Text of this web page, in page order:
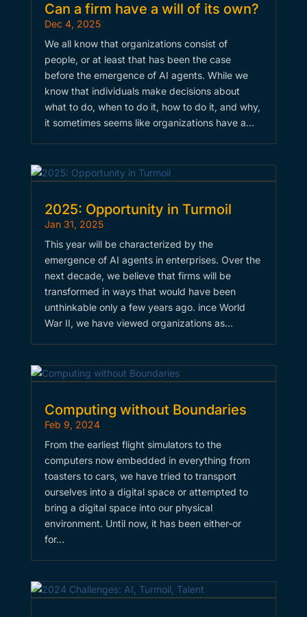
Can a firm have a will of its own?
Dec 4, 2025
We all know that organizations consist of
people, or at least that has been the case
before the emergence of AI agents. While we
know that individuals make decisions about
what to do, when to do it, how to do it, and why,
it sometimes seems like organizations have a…
2025: Opportunity in Turmoil
Jan 31, 2025
This year will be characterized by the
emergence of AI agents in enterprises. Over the
next decade, we believe that firms will be
transformed in ways that would have been
unthinkable only a few years ago. ince World
War II, we have viewed organizations as…
Computing without Boundaries
Feb 9, 2024
From the earliest flight simulators to the
computers now embedded in everything from
toasters to cars, we have tried to transport
ourselves into a digital space or attempted to
bring a digital space into our physical
environment. Until now, it has been either-or
for…